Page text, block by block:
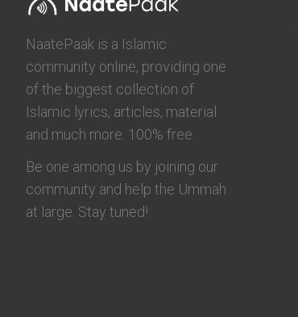
NaatePaak is a Islamic
community online, providing one
of the biggest collection of
Islamic lyrics, articles, material
and much more. 100% free.
Be one among us by joining our
community and help the Ummah
at large. Stay tuned!